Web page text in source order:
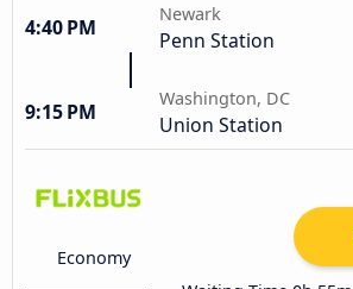
4:40 PM
Newark
Penn Station
9:15 PM
Washington, DC
Union Station
Economy